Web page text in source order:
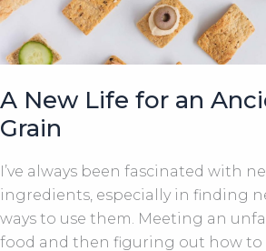
A New Life for an
Grain
I’ve always been fascinated with
ingredients, especially in finding
ways to use them. Meeting an
food and then figuring out how to